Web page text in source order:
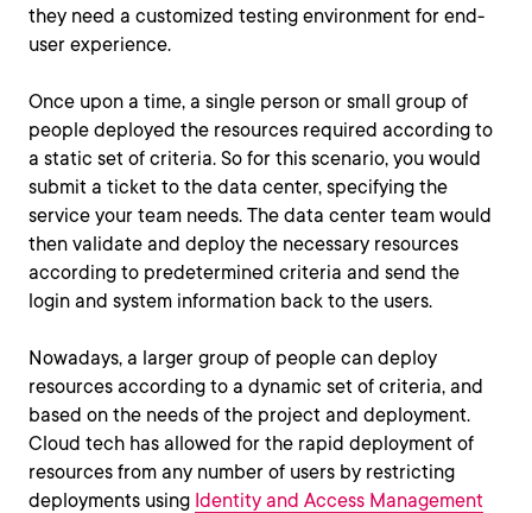
they need a customized testing environment for end-
user experience.
Once upon a time, a single person or small group of
people deployed the resources required according to
a static set of criteria. So for this scenario, you would
submit a ticket to the data center, specifying the
service your team needs. The data center team would
then validate and deploy the necessary resources
according to predetermined criteria and send the
login and system information back to the users.
Nowadays, a larger group of people can deploy
resources according to a dynamic set of criteria, and
based on the needs of the project and deployment.
Cloud tech has allowed for the rapid deployment of
resources from any number of users by restricting
deployments using Identity and Access Management